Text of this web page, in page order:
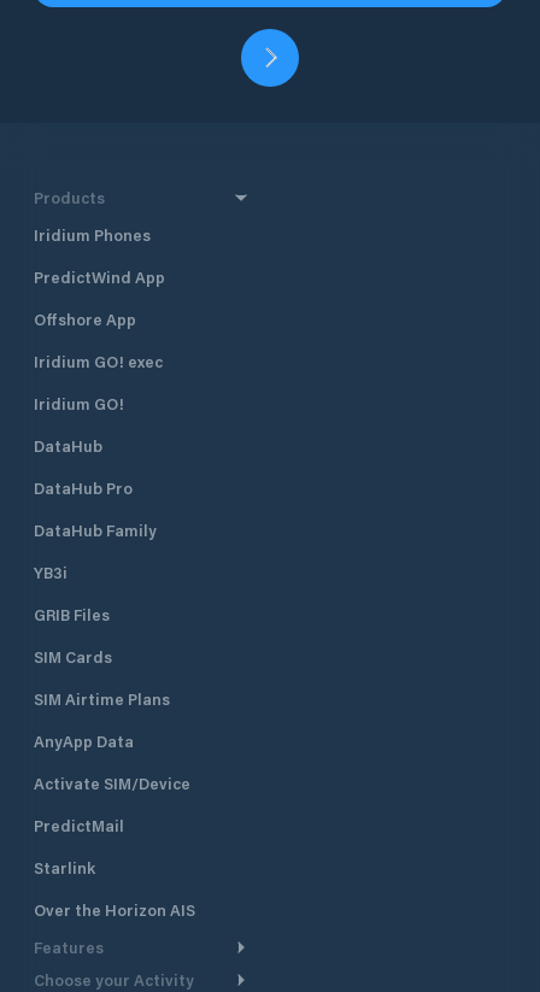
Products
Iridium Phones
PredictWind App
Offshore App
Iridium GO! exec
Iridium GO!
DataHub
DataHub Pro
DataHub Family
YB3i
GRIB Files
SIM Cards
SIM Airtime Plans
AnyApp Data
Activate SIM/Device
PredictMail
Starlink
Over the Horizon AIS
Features
Weather Routing
Choose your Activity